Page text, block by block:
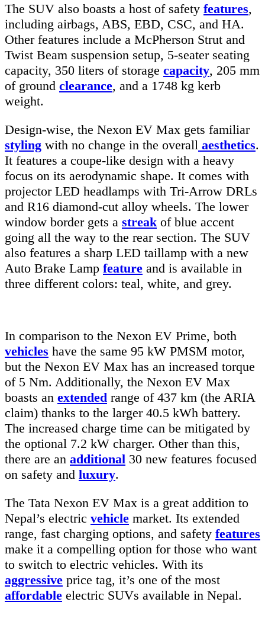
The SUV also boasts a host of safety features,
including airbags, ABS, EBD, CSC, and HA.
Other features include a McPherson Strut and
Twist Beam suspension setup, 5-seater seating
capacity, 350 liters of storage capacity, 205 mm
of ground clearance, and a 1748 kg kerb
weight.
Design-wise, the Nexon EV Max gets familiar
styling with no change in the overall aesthetics.
It features a coupe-like design with a heavy
focus on its aerodynamic shape. It comes with
projector LED headlamps with Tri-Arrow DRLs
and R16 diamond-cut alloy wheels. The lower
window border gets a streak of blue accent
going all the way to the rear section. The SUV
also features a sharp LED taillamp with a new
Auto Brake Lamp feature and is available in
three different colors: teal, white, and grey.
In comparison to the Nexon EV Prime, both
vehicles have the same 95 kW PMSM motor,
but the Nexon EV Max has an increased torque
of 5 Nm. Additionally, the Nexon EV Max
boasts an extended range of 437 km (the ARIA
claim) thanks to the larger 40.5 kWh battery.
The increased charge time can be mitigated by
the optional 7.2 kW charger. Other than this,
there are an additional 30 new features focused
on safety and luxury.
The Tata Nexon EV Max is a great addition to
Nepal’s electric vehicle market. Its extended
range, fast charging options, and safety features
make it a compelling option for those who want
to switch to electric vehicles. With its
aggressive price tag, it’s one of the most
affordable electric SUVs available in Nepal.